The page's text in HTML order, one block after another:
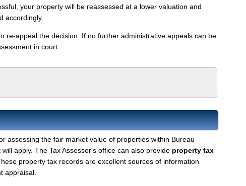
your property will be reassessed at a lower valuation and
accordingly.
re-appeal the decision. If no further administrative appeals can be
in court.
assessing the fair market value of properties within Bureau
apply. The Tax Assessor's office can also provide property tax
property tax records are excellent sources of information
appraisal.